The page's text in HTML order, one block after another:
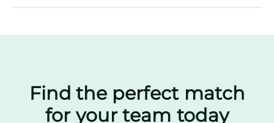
Find the perfect match
for your team today